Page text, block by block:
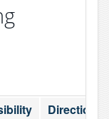
Direction